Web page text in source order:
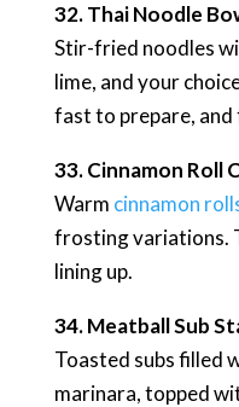
32. Thai Noodle
Stir-fried noodles
lime, and your
fast to prepare,
33. Cinnamon Roll
Warm cinnamon
frosting variations.
lining up.
34. Meatball Sub
Toasted subs filled
marinara, topped